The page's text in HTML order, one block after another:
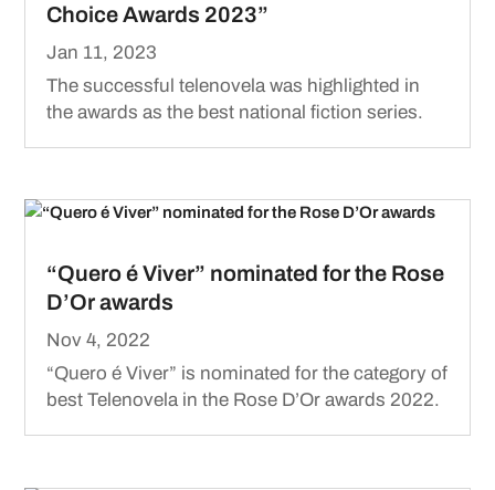
Choice Awards 2023”
Jan 11, 2023
The successful telenovela was highlighted in
the awards as the best national fiction series.
“Quero é Viver” nominated for the Rose
D’Or awards
Nov 4, 2022
“Quero é Viver” is nominated for the category of
best Telenovela in the Rose D’Or awards 2022.